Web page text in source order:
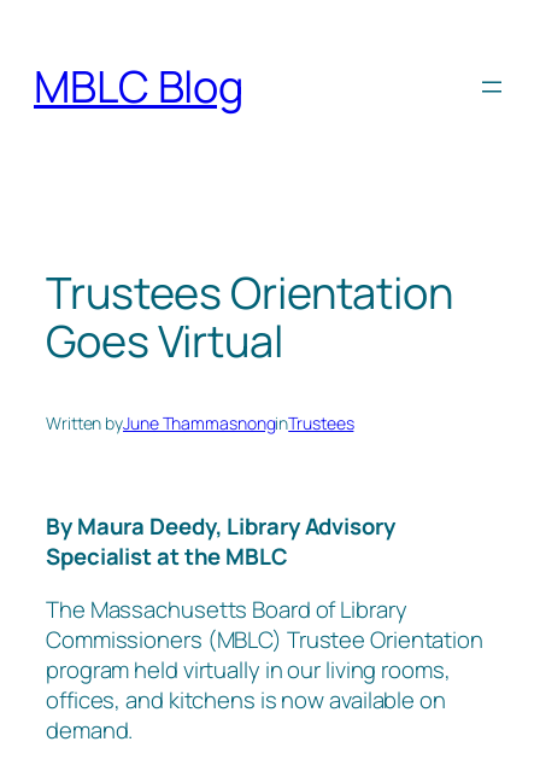
content
MBLC Blog
Trustees Orientation
Goes Virtual
Written byJune ThammasnonginTrustees
By Maura Deedy, Library Advisory
Specialist at the MBLC
The Massachusetts Board of Library
Commissioners (MBLC) Trustee Orientation
program held virtually in our living rooms,
offices, and kitchens is now available on
demand.